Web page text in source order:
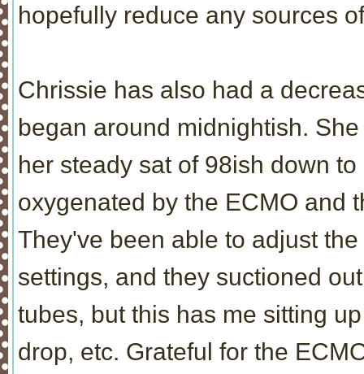
hopefully reduce any sources
Chrissie has also had a
began around midnightish.
her steady sat of 98ish down
oxygenated by the ECMO and
They've been able to adjust
settings, and they suctioned
tubes, but this has me sitting
drop, etc. Grateful for the